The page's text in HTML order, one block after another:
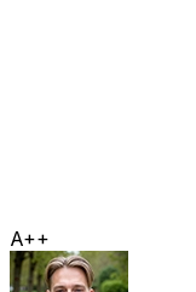
A++